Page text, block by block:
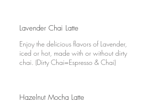
Lavender Chai Latte
Enjoy the delicious flavors of Lavender,
iced or hot, made with or without dirty
chai. (Dirty Chai=Espresso & Chai)
Hazelnut Mocha Latte